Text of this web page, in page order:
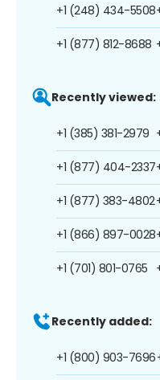
+1 (248) 434-5508
+1 (877) 812-8688
Recently viewed:
+1 (385) 381-2979
+1 (877) 404-2337
+1 (877) 383-4802
+1 (866) 897-0028
+1 (701) 801-0765
Recently added:
+1 (800) 903-7696